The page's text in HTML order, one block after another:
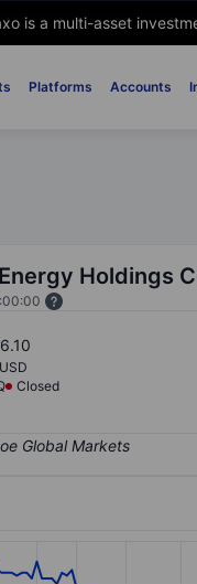
is a multi-asset
Platforms Accounts
Holdings
USD
Closed